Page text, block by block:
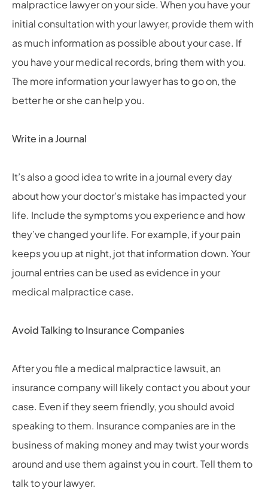
malpractice lawyer on your side. When you have your
initial consultation with your lawyer, provide them with
as much information as possible about your case. If
you have your medical records, bring them with you.
The more information your lawyer has to go on, the
better he or she can help you.
Write in a Journal
It’s also a good idea to write in a journal every day
about how your doctor’s mistake has impacted your
life. Include the symptoms you experience and how
they’ve changed your life. For example, if your pain
keeps you up at night, jot that information down. Your
journal entries can be used as evidence in your
medical malpractice case.
Avoid Talking to Insurance Companies
After you file a medical malpractice lawsuit, an
insurance company will likely contact you about your
case. Even if they seem friendly, you should avoid
speaking to them. Insurance companies are in the
business of making money and may twist your words
around and use them against you in court. Tell them to
talk to your lawyer.